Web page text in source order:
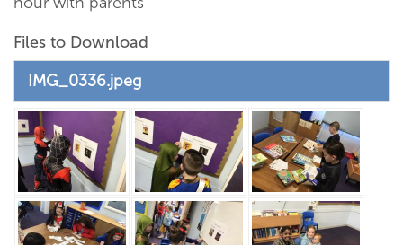
Files to Download
IMG_0336.jpeg